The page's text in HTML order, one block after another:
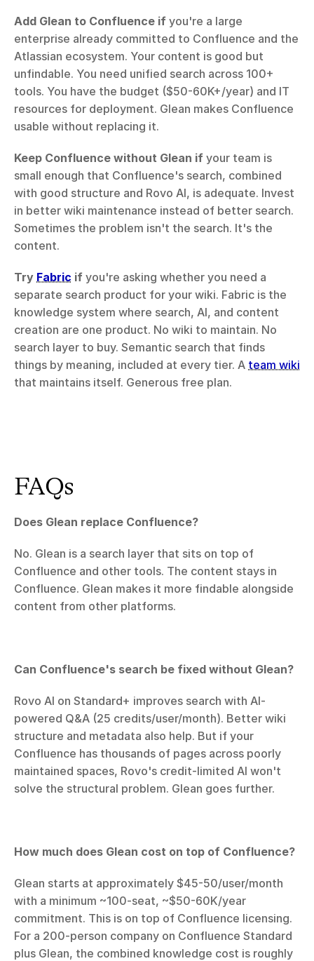
Add Glean to Confluence if you're a large
enterprise already committed to Confluence and the
Atlassian ecosystem. Your content is good but
unfindable. You need unified search across 100+
tools. You have the budget ($50-60K+/year) and IT
resources for deployment. Glean makes Confluence
usable without replacing it.
Keep Confluence without Glean if your team is
small enough that Confluence's search, combined
with good structure and Rovo AI, is adequate. Invest
in better wiki maintenance instead of better search.
Sometimes the problem isn't the search. It's the
content.
Try Fabric if you're asking whether you need a
separate search product for your wiki. Fabric is the
knowledge system where search, AI, and content
creation are one product. No wiki to maintain. No
search layer to buy. Semantic search that finds
things by meaning, included at every tier. A team wiki
that maintains itself. Generous free plan.
FAQs
Does Glean replace Confluence?
No. Glean is a search layer that sits on top of
Confluence and other tools. The content stays in
Confluence. Glean makes it more findable alongside
content from other platforms.
Can Confluence's search be fixed without Glean?
Rovo AI on Standard+ improves search with AI-
powered Q&A (25 credits/user/month). Better wiki
structure and metadata also help. But if your
Confluence has thousands of pages across poorly
maintained spaces, Rovo's credit-limited AI won't
solve the structural problem. Glean goes further.
How much does Glean cost on top of Confluence?
Glean starts at approximately $45-50/user/month
with a minimum ~100-seat, ~$50-60K/year
commitment. This is on top of Confluence licensing.
For a 200-person company on Confluence Standard
plus Glean, the combined knowledge cost is roughly